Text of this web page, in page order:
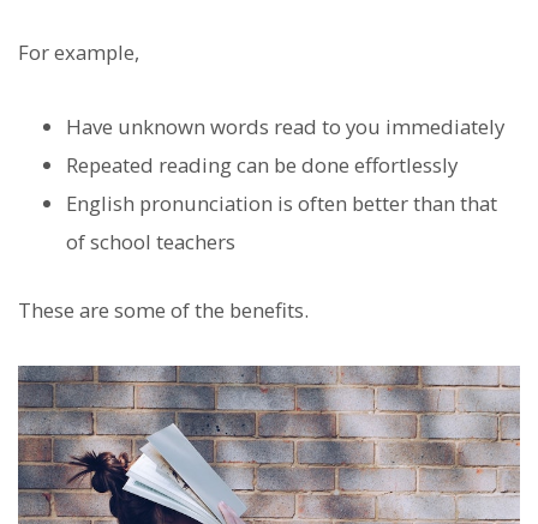
For example,
Have unknown words read to you immediately
Repeated reading can be done effortlessly
English pronunciation is often better than that
of school teachers
These are some of the benefits.